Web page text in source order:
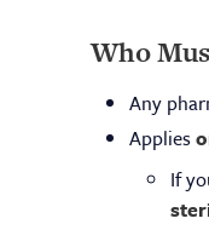
Who
Any
Applies
If